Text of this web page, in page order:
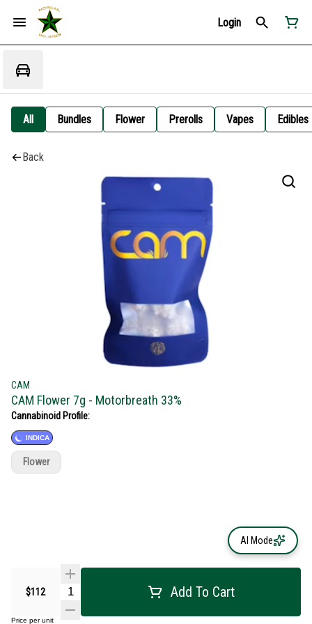
Login
All Bundles Flower Prerolls Vapes Edibles
Back
CAM
CAM Flower 7g - Motorbreath 33%
Cannabinoid Profile:
INDICA
$112 Add To Cart
Price per unit
Flower
AI Mode